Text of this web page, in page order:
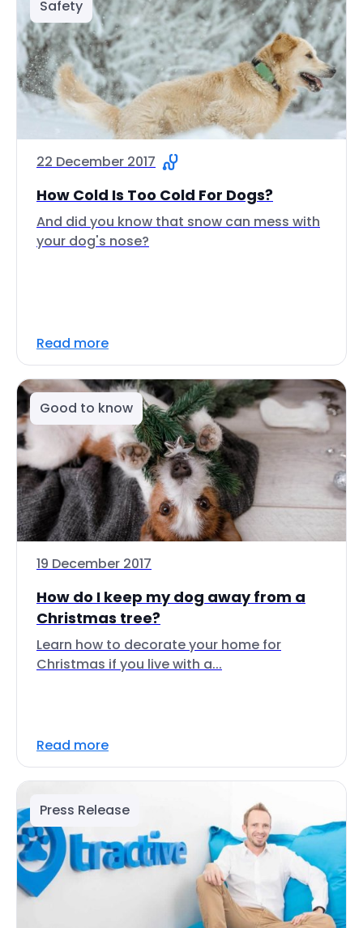
Safety
22 December 2017
How Cold Is Too Cold For Dogs?
And did you know that snow can mess with
your dog's nose?
Read more
Good to know
19 December 2017
How do I keep my dog away from a
Christmas tree?
Learn how to decorate your home for
Christmas if you live with a...
Read more
Press Release